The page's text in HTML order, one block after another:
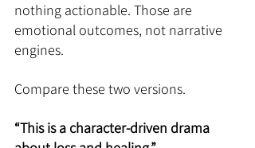
nothing actionable. Those are
emotional outcomes, not narrative
engines.
Compare these two versions.
“This is a character-driven drama